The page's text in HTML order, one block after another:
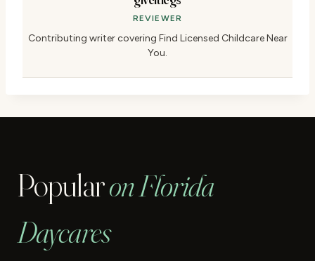
REVIEWER
Contributing writer covering Find Licensed Childcare Near
You.
Popularon Florida
Daycares